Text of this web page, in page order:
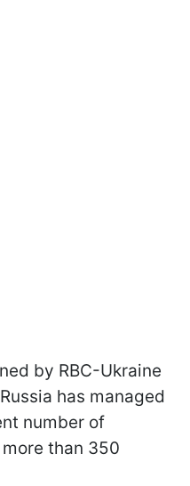
by RBC-Ukraine
has managed
number of
than 350